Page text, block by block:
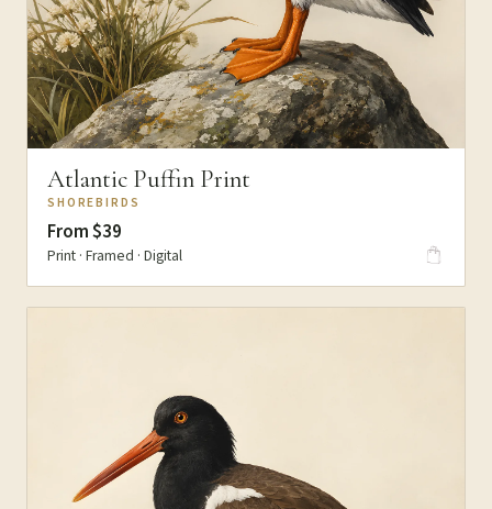
Atlantic Puffin Print
SHOREBIRDS
From $39
Print · Framed · Digital